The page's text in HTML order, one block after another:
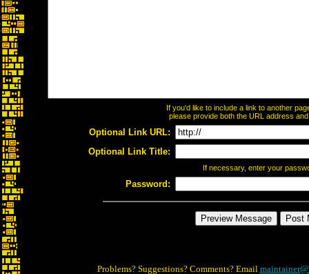
If you'd like to include a link to another
please provide both the URL address
Optional Link URL:
Optional Link Title:
If necessary, enter your
Password:
Problems? Suggestions? Comments? Email